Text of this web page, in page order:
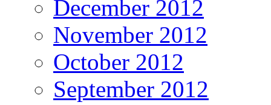
December 2012
November 2012
October 2012
September 2012